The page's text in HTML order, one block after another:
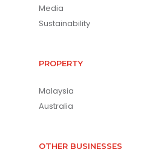
Media
Sustainability
PROPERTY
Malaysia
Australia
OTHER BUSINESSES